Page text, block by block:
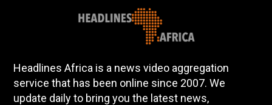
Headlines Africa is a news video aggregation
service that has been online since 2007. We
update daily to bring you the latest news,